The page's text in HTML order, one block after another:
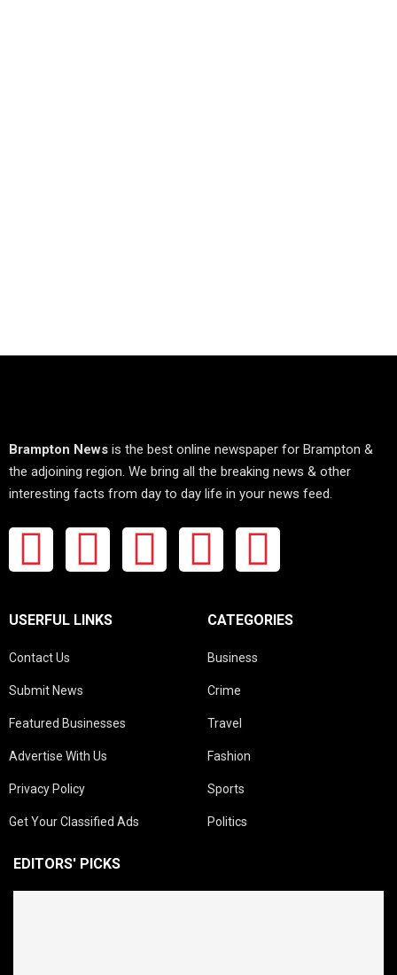
Brampton News is the best online newspaper for Brampton &
the adjoining region. We bring all the breaking news & other
interesting facts from day to day life in your news feed.
USERFUL LINKS
Contact Us
Submit News
Featured Businesses
Advertise With Us
Privacy Policy
Get Your Classified Ads
CATEGORIES
Business
Crime
Travel
Fashion
Sports
Politics
EDITORS' PICKS